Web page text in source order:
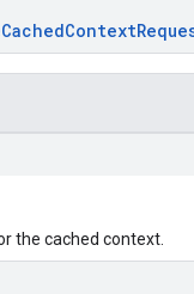
the cached context.